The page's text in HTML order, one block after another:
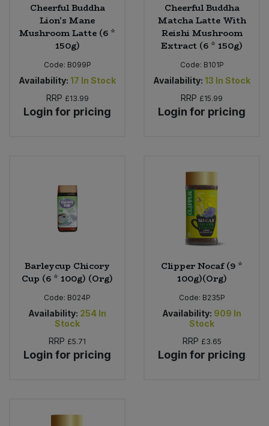
Cheerful Buddha
Lion's Mane
Mushroom Latte (6 *
150g)
Code: B099P
Availability: 17 In Stock
RRP £13.99
Login for pricing
Cheerful Buddha
Matcha Latte With
Reishi Mushroom
Extract (6 * 150g)
Code: B101P
Availability: 13 In Stock
RRP £15.99
Login for pricing
Barleycup Chicory
Cup (6 * 100g) (Org)
Code: B024P
Availability: 254 In
Stock
RRP £5.71
Login for pricing
Clipper Nocaf (9 *
100g)(Org)
Code: B235P
Availability: 909 In
Stock
RRP £3.65
Login for pricing